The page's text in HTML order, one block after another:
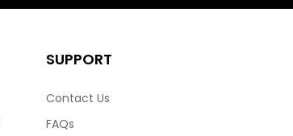
SUPPORT
Contact Us
FAQs